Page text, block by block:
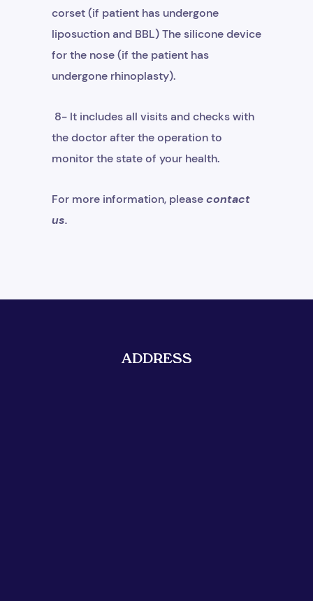
corset (if patient has undergone
liposuction and BBL) The silicone device
for the nose (if the patient has
undergone rhinoplasty).
8- It includes all visits and checks with
the doctor after the operation to
monitor the state of your health.
For more information, pleasecontact
us.
ADDRESS